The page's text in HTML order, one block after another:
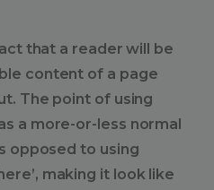
that a reader will be
content of a page
The point of using
a more-or-less normal
opposed to using
making it look like